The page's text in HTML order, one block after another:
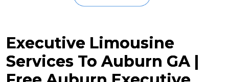
Executive Limousine
Services To Auburn GA |